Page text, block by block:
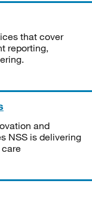
that cover
reporting,
and
NSS is delivering
care